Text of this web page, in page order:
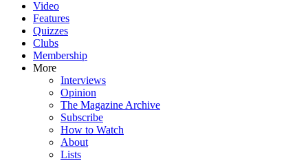
Video
Features
Quizzes
Clubs
Membership
More
Interviews
Opinion
The Magazine Archive
Subscribe
How to Watch
About
Lists